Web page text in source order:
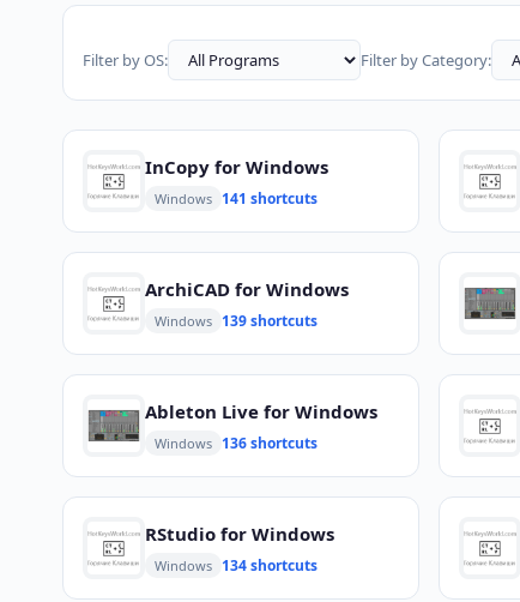
Filter by OS: Filter by Category:
InCopy for Windows
Windows 141 shortcuts
ArchiCAD for Windows
Windows 139 shortcuts
Ableton Live for Windows
Windows 136 shortcuts
RStudio for Windows
Windows 134 shortcuts